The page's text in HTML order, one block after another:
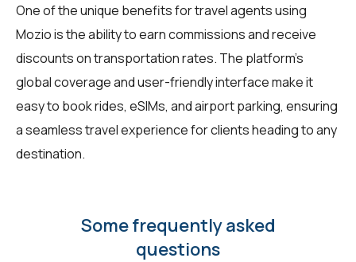
One of the unique benefits for travel agents using
Mozio is the ability to earn commissions and receive
discounts on transportation rates. The platform's
global coverage and user-friendly interface make it
easy to book rides, eSIMs, and airport parking, ensuring
a seamless travel experience for clients heading to any
destination.
Some frequently asked
questions